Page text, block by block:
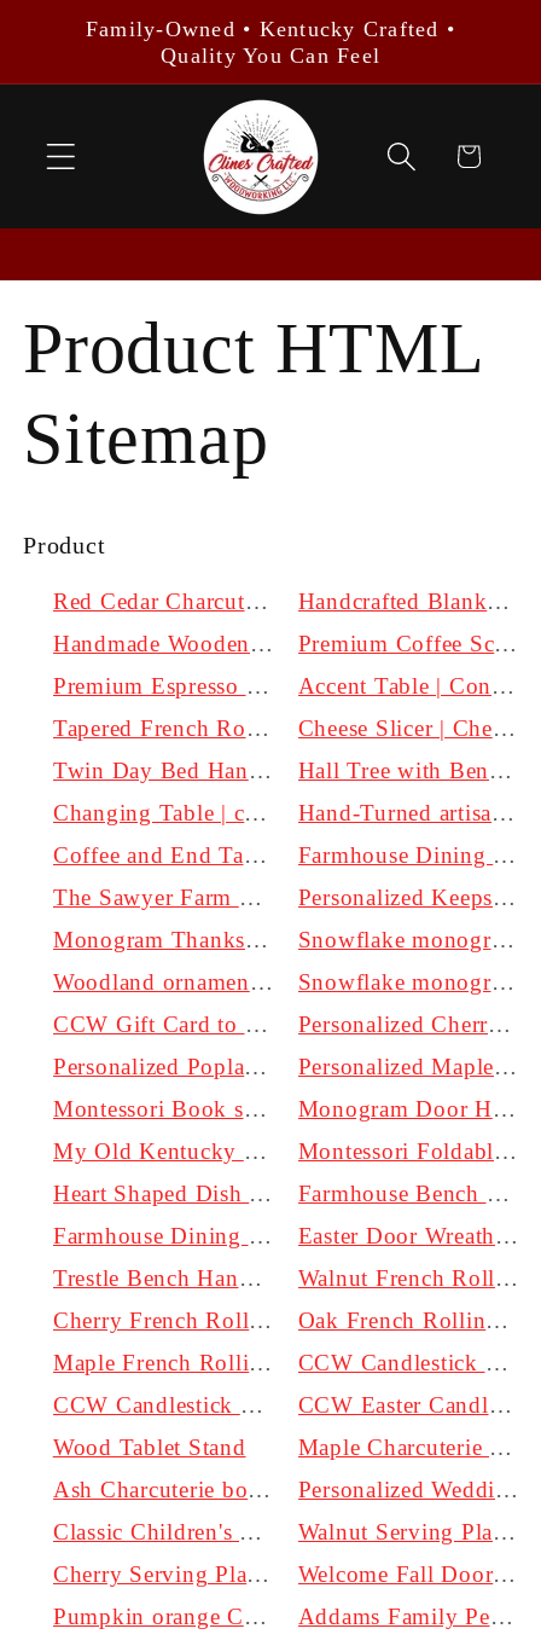
Skip to
Family-Owned • Kentucky Crafted •
Quality You Can Feel
Cart
Product HTML
Sitemap
Product
Red Cedar Charcuterie board | Handmade
Handcrafted Blanket Chest with Cedar Bottom and Soft Close Lid Options
Handmade Wooden Candlesticks - Perfect for Pillar Candles | Clines Crafted Woodworking
Premium Coffee Scoop
Premium Espresso Scoop
Accent Table | Console table | Hall table
Tapered French Rolling Pin
Cheese Slicer | Cheese Plane | Handmade
Twin Day Bed Handmade by Clines Crafted Woodworking LLC
Hall Tree with Bench handmade by Craftsmen in Kentucky.
Changing Table | custom options available | Made in Kentucky
Hand-Turned artisan cheese knives: From the mild to the bold
Coffee and End Tables | Real Wood | Non toxic Finish
Farmhouse Dining table | Custom sizes and finish
The Sawyer Farm Table
Personalized Keepsake Memory Box | Large | Personalized
Monogram Thanksgiving Door Hanger
Snowflake monogram Door Hanger White 20 inch
Woodland ornaments | Personalized | Engraved
Snowflake monogram Door Hanger 30 inch
CCW Gift Card to our woodworking business in Kentucky.
Personalized Cherry wood Charcuterie board With handle
Personalized Poplar wood Charcuterie board With handle
Personalized Maple wood Charcuterie board With handle
Montessori Book shelf
Monogram Door Hanger | Monogramed Wreath for Door
My Old Kentucky Home Sign - Handcrafted Wooden Cutout
Montessori Foldable Climbing Triangle + Ladder/Slide
Heart Shaped Dish | Catch All Tray | Personalized
Farmhouse Bench handmade by Craftsmen just for you.
Farmhouse Dining Chair
Easter Door Wreath | Blue | 18 inch | 1/2 inch thick
Trestle Bench Handmade by Craftsmen in Kentucky.
Walnut French Rolling Pin | 12 inch and 20 inch options | Tapered
Cherry French Rolling Pin | 12 inch and 20 inch options | Tapered
Oak French Rolling Pin | 12 inch and 20 inch options | Tapered
Maple French Rolling Pin | 12 inch and 20 inch options | Tapered
CCW Candlestick Mustard Yellow for 2 inch Pillar Candle
CCW Candlestick Teal for 2 inch Pillar Candle
CCW Easter Candlestick Robin Egg Blue for Pillar Candle
Wood Tablet Stand
Maple Charcuterie board | 15" to 20" options | Handmade
Ash Charcuterie board | 15" to 20" options | Handmade
Personalized Wedding Anniversary Sign - Custom Carved Wooden Plaque
Classic Children's Stool
Walnut Serving Platter | 15" X 8"
Cherry Serving Platter | 15" X 8"
Welcome Fall Door Hanger | Halloween | 20 inch | 1/2 inch thick
Pumpkin orange Candlestick for 2 inch Pillar Candle
Addams Family Personalized Sign, Halloween Decor